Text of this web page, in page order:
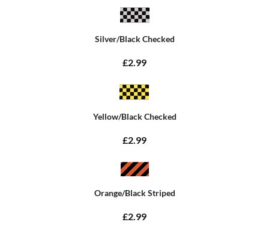
Silver/Black Checked
£2.99
Yellow/Black Checked
£2.99
Orange/Black Striped
£2.99